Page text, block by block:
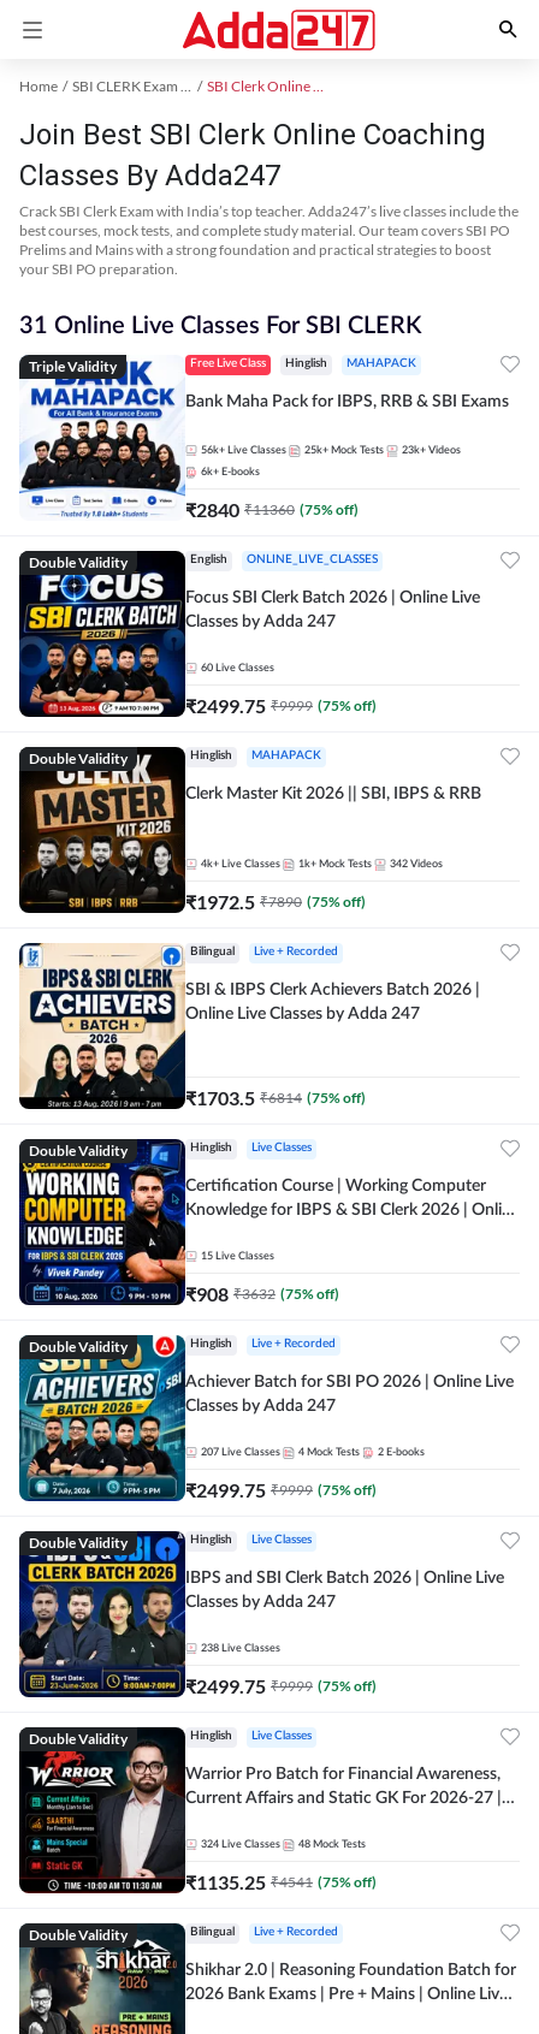
Home SBI CLERK Exam Kit SBI Clerk Online Coaching
Join Best SBI Clerk Online Coaching
Classes By Adda247
Crack SBI Clerk Exam with India’s top teacher. Adda247’s live classes include the
best courses, mock tests, and complete study material. Our team covers SBI PO
Prelims and Mains with a strong foundation and practical strategies to boost
your SBI PO preparation.
31 Online Live Classes For SBI CLERK
Triple Validity Free Live Class Hinglish MAHAPACK
Bank Maha Pack for IBPS, RRB & SBI Exams
56k+ Live Classes 25k+ Mock Tests 23k+ Videos
6k+ E-books
₹2840 ₹11360 (75% off)
Double Validity English ONLINE_LIVE_CLASSES
Focus SBI Clerk Batch 2026 | Online Live
Classes by Adda 247
60 Live Classes
₹2499.75 ₹9999 (75% off)
Double Validity Hinglish MAHAPACK
Clerk Master Kit 2026 || SBI, IBPS & RRB
4k+ Live Classes 1k+ Mock Tests 342 Videos
₹1972.5 ₹7890 (75% off)
Bilingual Live + Recorded
SBI & IBPS Clerk Achievers Batch 2026 |
Online Live Classes by Adda 247
₹1703.5 ₹6814 (75% off)
Double Validity Hinglish Live Classes
Certification Course | Working Computer
Knowledge for IBPS & SBI Clerk 2026 | Online
15 Live Classes
₹908 ₹3632 (75% off)
Double Validity Hinglish Live + Recorded
Achiever Batch for SBI PO 2026 | Online Live
Classes by Adda 247
207 Live Classes 4 Mock Tests 2 E-books
₹2499.75 ₹9999 (75% off)
Double Validity Hinglish Live Classes
IBPS and SBI Clerk Batch 2026 | Online Live
Classes by Adda 247
238 Live Classes
₹2499.75 ₹9999 (75% off)
Double Validity Hinglish Live Classes
Warrior Pro Batch for Financial Awareness,
Current Affairs and Static GK For 2026-27 |
324 Live Classes 48 Mock Tests
₹1135.25 ₹4541 (75% off)
Double Validity Bilingual Live + Recorded
Shikhar 2.0 | Reasoning Foundation Batch for
2026 Bank Exams | Pre + Mains | Online Live